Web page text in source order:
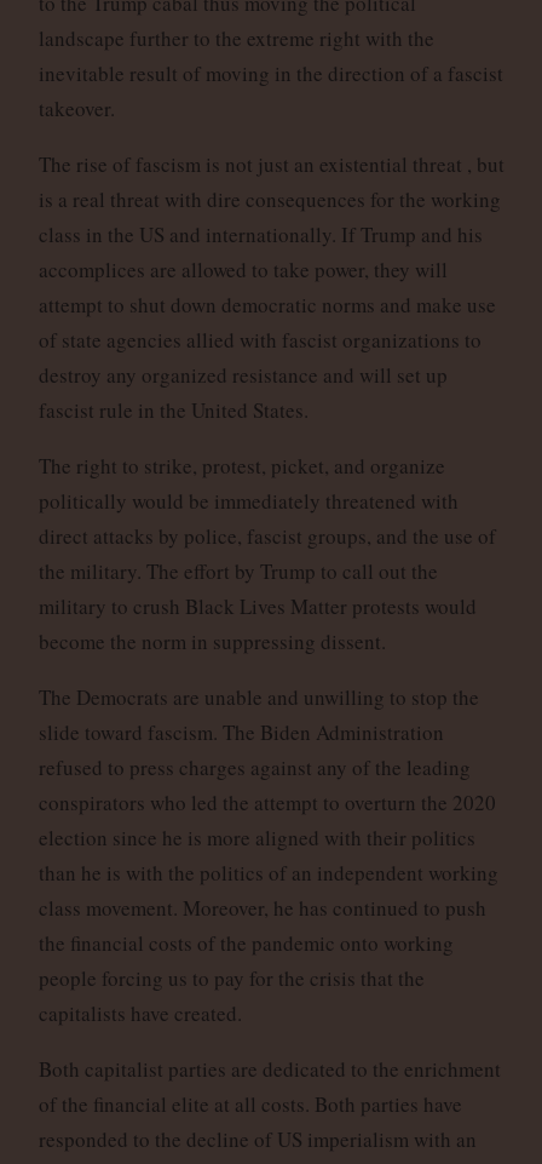
landscape further to the extreme right with the
inevitable result of moving in the direction of a fascist
takeover.
The rise of fascism is not just an existential threat , but
is a real threat with dire consequences for the working
class in the US and internationally. If Trump and his
accomplices are allowed to take power, they will
attempt to shut down democratic norms and make use
of state agencies allied with fascist organizations to
destroy any organized resistance and will set up
fascist rule in the United States.
The right to strike, protest, picket, and organize
politically would be immediately threatened with
direct attacks by police, fascist groups, and the use of
the military. The effort by Trump to call out the
military to crush Black Lives Matter protests would
become the norm in suppressing dissent.
The Democrats are unable and unwilling to stop the
slide toward fascism. The Biden Administration
refused to press charges against any of the leading
conspirators who led the attempt to overturn the 2020
election since he is more aligned with their politics
than he is with the politics of an independent working
class movement. Moreover, he has continued to push
the financial costs of the pandemic onto working
people forcing us to pay for the crisis that the
capitalists have created.
Both capitalist parties are dedicated to the enrichment
of the financial elite at all costs. Both parties have
responded to the decline of US imperialism with an